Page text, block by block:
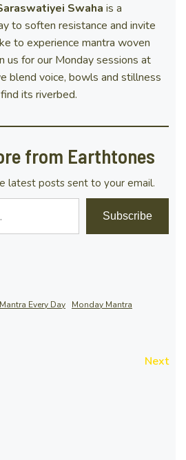
Swaha is a
to soften resistance and invite
to experience mantra woven
us for our Monday sessions at
blend voice, bowls and stillness
its riverbed.
from Earthtones
latest posts sent to your email.
Subscribe
Mantra Every Day
Monday Mantra
Next